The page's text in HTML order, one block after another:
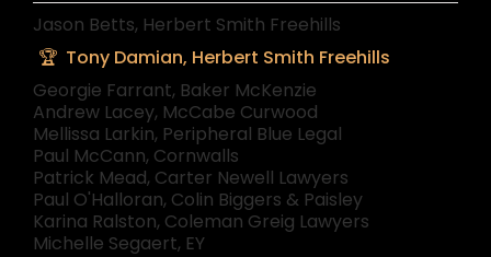
Jason Betts, Herbert Smith Freehills
Tony Damian, Herbert Smith Freehills
Georgie Farrant, Baker McKenzie
Andrew Lacey, McCabe Curwood
Mellissa Larkin, Peripheral Blue Legal
Paul McCann, Cornwalls
Patrick Mead, Carter Newell Lawyers
Paul O'Halloran, Colin Biggers & Paisley
Karina Ralston, Coleman Greig Lawyers
Michelle Segaert, EY